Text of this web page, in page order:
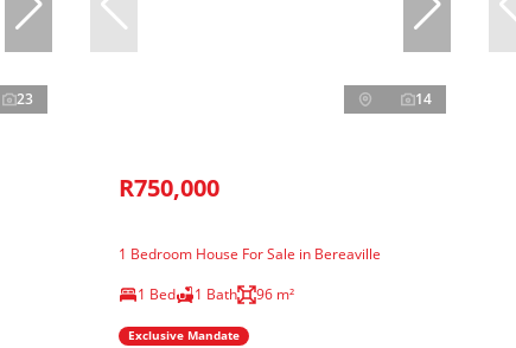
23 14
R750,000
1 Bedroom House For Sale in Bereaville
1 Bed
1 Bath 96 m²
Exclusive Mandate